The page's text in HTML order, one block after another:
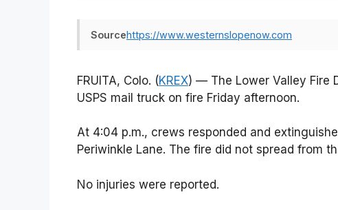
Sourcehttps://www.westernslopenow.com
FRUITA, Colo. (KREX) — The Lower Valley Fire
USPS mail truck on fire Friday afternoon.
At 4:04 p.m., crews responded and
Periwinkle Lane. The fire did not spread from
No injuries were reported.